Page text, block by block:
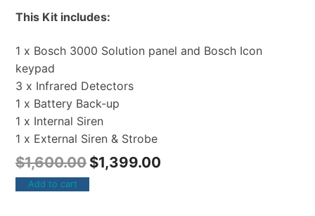
This Kit includes:
1 x Bosch 3000 Solution panel and Bosch Icon
keypad
3 x Infrared Detectors
1 x Battery Back-up
1 x Internal Siren
1 x External Siren & Strobe
$1,600.00 $1,399.00
Add to cart